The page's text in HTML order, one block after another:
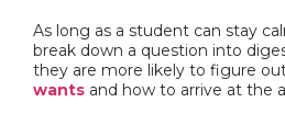
As long as a student can stay
break down a question into
they are more likely to figure
wants and how to arrive at the